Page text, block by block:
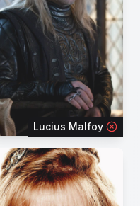
Lucius Malfoy